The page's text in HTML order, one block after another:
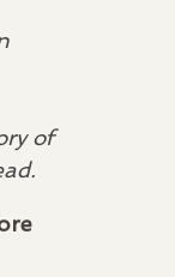
of